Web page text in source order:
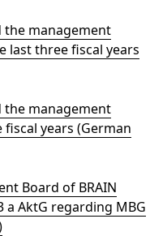
the management
last three fiscal years
the management
years (German
Board of BRAIN
a AktG regarding MBG